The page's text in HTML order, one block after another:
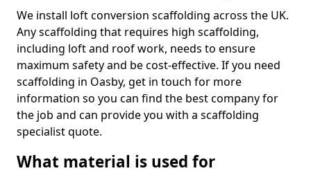
We install loft conversion scaffolding across the UK.
Any scaffolding that requires high scaffolding,
including loft and roof work, needs to ensure
maximum safety and be cost-effective. If you need
scaffolding in Oasby, get in touch for more
information so you can find the best company for
the job and can provide you with a scaffolding
specialist quote.
What material is used for